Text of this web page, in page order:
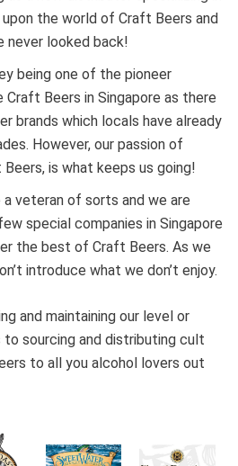
the world of Craft Beers and
never looked back!
being one of the pioneer
Beers in Singapore as there
brands which locals have already
However, our passion of
is what keeps us going!
veteran of sorts and we are
special companies in Singapore
the best of Craft Beers. As we
introduce what we don’t enjoy.
and maintaining our level or
sourcing and distributing cult
to all you alcohol lovers out